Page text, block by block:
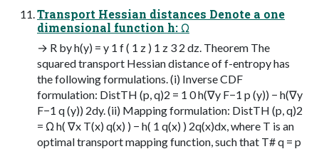
Transport Hessian distances Denote a one
dimensional function h: Ω
→ R by h(y) = y 1 f ( 1 z ) 1 z 3 2 dz. Theorem The
squared transport Hessian distance of f-entropy has
the following formulations. (i) Inverse CDF
formulation: DistTH (p, q)2 = 1 0 h(∇y F−1 p (y)) − h(∇y
F−1 q (y)) 2dy. (ii) Mapping formulation: DistTH (p, q)2
= Ω h( ∇x T(x) q(x) ) − h( 1 q(x) ) 2q(x)dx, where T is an
optimal transport mapping function, such that T# q = p